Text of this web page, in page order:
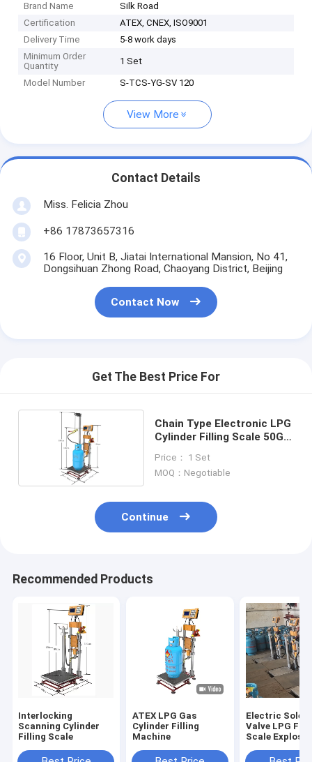
Brand Name
Silk Road
Certification
ATEX, CNEX, ISO9001
Delivery Time
5-8 work days
Minimum Order
Quantity
1 Set
Model Number S-TCS-YG-SV 120
View More
Contact Details
Miss. Felicia Zhou
+86 17873657316
16 Floor, Unit B, Jiatai International Mansion, No 41,
Dongsihuan Zhong Road, Chaoyang District, Beijing
Contact Now
Get The Best Price For
Chain Type Electronic LPG
Cylinder Filling Scale 50G
Price： 1 Set
MOQ：Negotiable
Continue
Recommended Products
Interlocking
Scanning Cylinder
Filling Scale
ATEX LPG Gas
Cylinder Filling
Machine
Electric
Valve LPG
Scale